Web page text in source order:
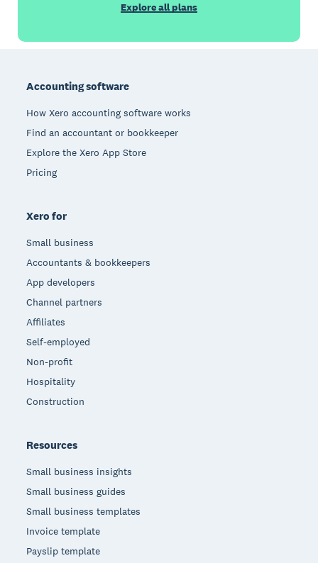
Explore all plans
Accounting software
How Xero accounting software works
Find an accountant or bookkeeper
Explore the Xero App Store
Pricing
Xero for
Small business
Accountants & bookkeepers
App developers
Channel partners
Affiliates
Self-employed
Non-profit
Hospitality
Construction
Resources
Small business insights
Small business guides
Small business templates
Invoice template
Payslip template